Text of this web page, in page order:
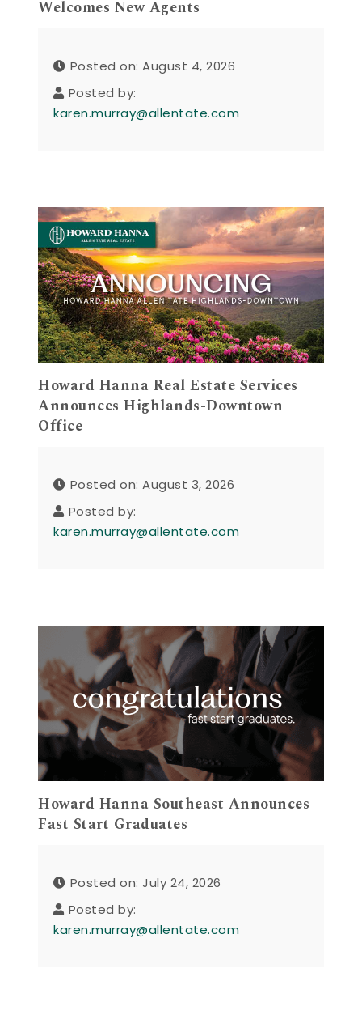
Welcomes New Agents
Posted on: August 4, 2026
Posted by:
karen.murray@allentate.com
Howard Hanna Real Estate Services
Announces Highlands-Downtown
Office
Posted on: August 3, 2026
Posted by:
karen.murray@allentate.com
Howard Hanna Southeast Announces
Fast Start Graduates
Posted on: July 24, 2026
Posted by:
karen.murray@allentate.com